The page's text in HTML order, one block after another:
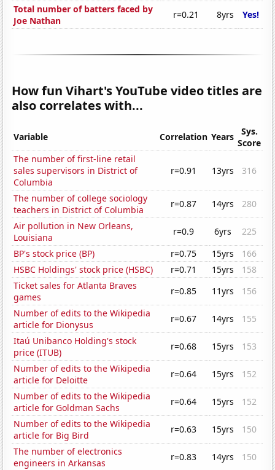
Total number of batters faced by
Joe Nathan
r=0.21 8yrs Yes!
How fun Vihart's YouTube video titles are
also correlates with...
Variable Correlation Years
Sys.
Score
The number of first-line retail
sales supervisors in District of
Columbia
r=0.91 13yrs 316
The number of college sociology
teachers in District of Columbia
r=0.87 14yrs
280
Air pollution in New Orleans,
Louisiana
r=0.9 6yrs
225
BP's stock price (BP)
r=0.75 15yrs
166
HSBC Holdings' stock price (HSBC)
r=0.71 15yrs
158
Ticket sales for Atlanta Braves
games
r=0.85 11yrs
156
Number of edits to the Wikipedia
article for Dionysus
r=0.67 14yrs
155
Itaú Unibanco Holding's stock
price (ITUB)
r=0.68 15yrs
153
Number of edits to the Wikipedia
article for Deloitte
r=0.64 15yrs
152
Number of edits to the Wikipedia
article for Goldman Sachs
r=0.64 15yrs
152
Number of edits to the Wikipedia
article for Big Bird
r=0.63 15yrs
150
The number of electronics
engineers in Arkansas
r=0.83 14yrs
150